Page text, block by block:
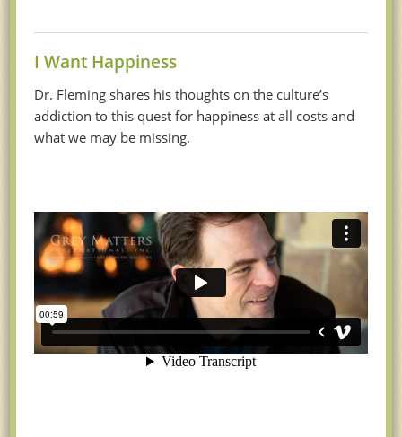
I Want Happiness
Dr. Fleming shares his thoughts on the culture’s
addiction to this quest for happiness at all costs and
what we may be missing.